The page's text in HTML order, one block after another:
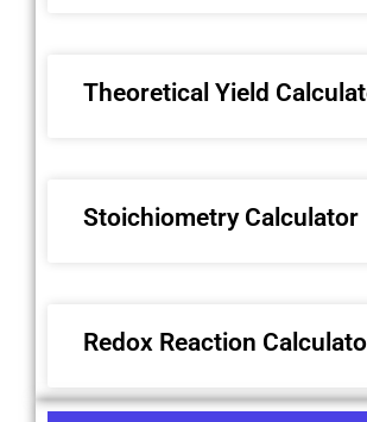
Theoretical Yield
Stoichiometry Calculator
Redox Reaction